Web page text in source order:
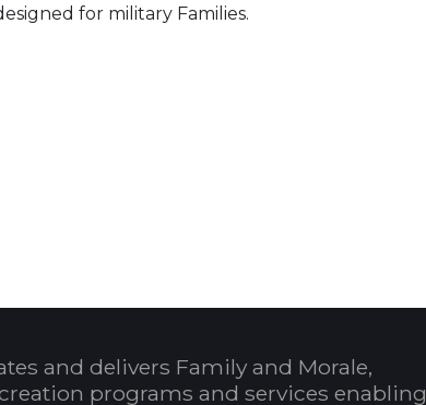
for military Families.
and delivers Family and Morale,
programs and services enabling